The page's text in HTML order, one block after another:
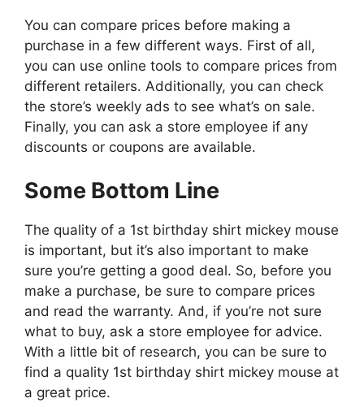
You can compare prices before making a
purchase in a few different ways. First of all,
you can use online tools to compare prices from
different retailers. Additionally, you can check
the store’s weekly ads to see what’s on sale.
Finally, you can ask a store employee if any
discounts or coupons are available.
Some Bottom Line
The quality of a 1st birthday shirt mickey mouse
is important, but it’s also important to make
sure you’re getting a good deal. So, before you
make a purchase, be sure to compare prices
and read the warranty. And, if you’re not sure
what to buy, ask a store employee for advice.
With a little bit of research, you can be sure to
find a quality 1st birthday shirt mickey mouse at
a great price.